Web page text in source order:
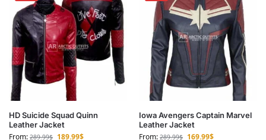
HD Suicide Squad Quinn
Leather Jacket
From: 289.99$ 189.99$
Iowa Avengers Captain Marvel
Leather Jacket
From: 289.99$ 169.99$